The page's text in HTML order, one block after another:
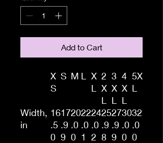
Add to Cart
X
S
S M L
X
L
2
X
L
3
X
L
4
X
L
5X
L
Width,
in
16
.5
0
17
.9
9
20
.0
0
22
.0
1
24
.0
2
25
.9
8
27
.9
9
30
.0
0
32
.0
0